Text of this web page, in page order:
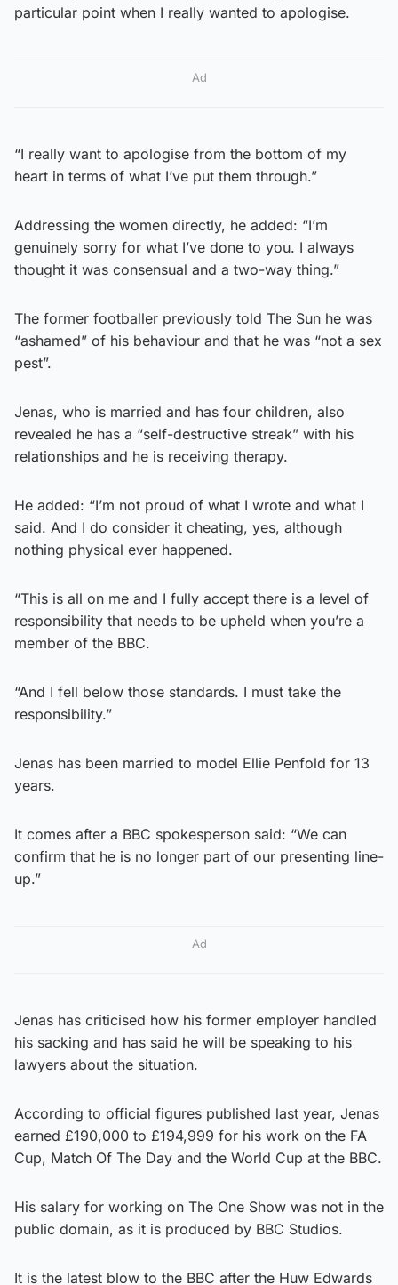
particular point when I really wanted to apologise.
Ad
“I really want to apologise from the bottom of my
heart in terms of what I’ve put them through.”
Addressing the women directly, he added: “I’m
genuinely sorry for what I’ve done to you. I always
thought it was consensual and a two-way thing.”
The former footballer previously told The Sun he was
“ashamed” of his behaviour and that he was “not a sex
pest”.
Jenas, who is married and has four children, also
revealed he has a “self-destructive streak” with his
relationships and he is receiving therapy.
He added: “I’m not proud of what I wrote and what I
said. And I do consider it cheating, yes, although
nothing physical ever happened.
“This is all on me and I fully accept there is a level of
responsibility that needs to be upheld when you’re a
member of the BBC.
“And I fell below those standards. I must take the
responsibility.”
Jenas has been married to model Ellie Penfold for 13
years.
It comes after a BBC spokesperson said: “We can
confirm that he is no longer part of our presenting line-
up.”
Ad
Jenas has criticised how his former employer handled
his sacking and has said he will be speaking to his
lawyers about the situation.
According to official figures published last year, Jenas
earned £190,000 to £194,999 for his work on the FA
Cup, Match Of The Day and the World Cup at the BBC.
His salary for working on The One Show was not in the
public domain, as it is produced by BBC Studios.
It is the latest blow to the BBC after the Huw Edwards